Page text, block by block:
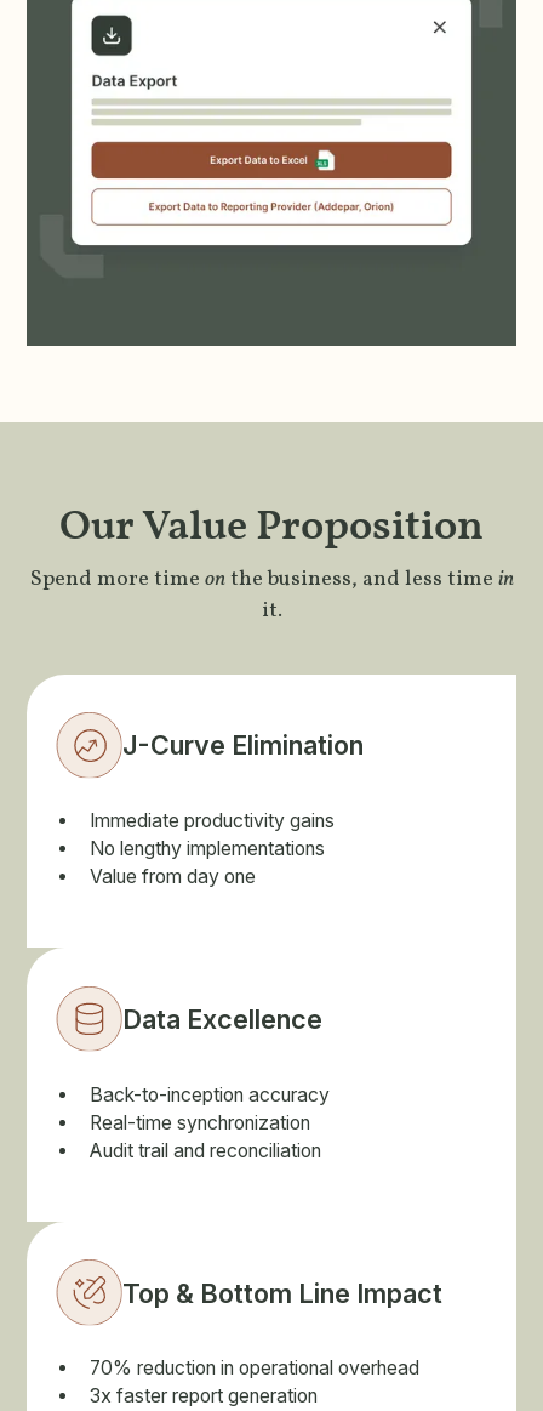
Our Value Proposition
Spend more time onthe business, and less time in
it.
J-Curve Elimination
Immediate productivity gains
No lengthy implementations
Value from day one
Data Excellence
Back-to-inception accuracy
Real-time synchronization
Audit trail and reconciliation
Top & Bottom Line Impact
70% reduction in operational overhead
3x faster report generation